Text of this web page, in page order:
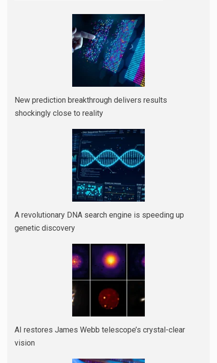
New prediction breakthrough delivers results
shockingly close to reality
A revolutionary DNA search engine is speeding up
genetic discovery
AI restores James Webb telescope’s crystal-clear
vision